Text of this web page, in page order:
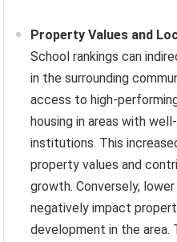
Property Values and
School rankings can
in the surrounding
access to high-
housing in areas with
institutions. This
property values and
growth. Conversely,
negatively impact
development in the area.